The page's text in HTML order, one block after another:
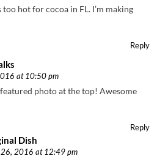
too hot for cocoa in FL. I’m making
Reply
at 10:50 pm
photo at the top! Awesome
Reply
Dish
26, 2016 at 12:49 pm